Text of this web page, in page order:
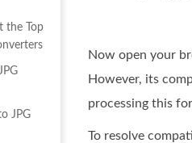
the Top
JPG
Now open your
However, its
processing this
To resolve